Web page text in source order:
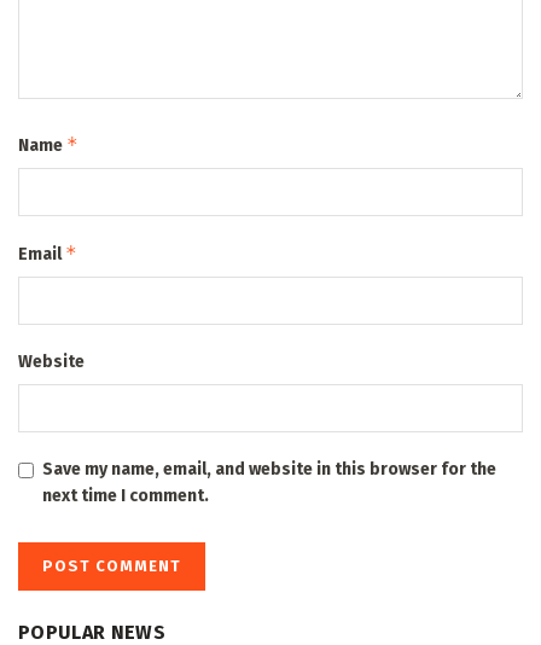
Name *
Email*
Website
Save my name, email, and website in this browser for the
next time I comment.
POPULAR NEWS